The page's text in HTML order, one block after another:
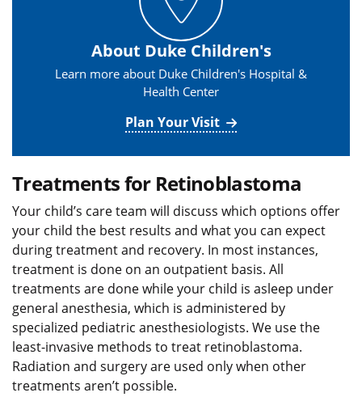
About Duke Children's
Learn more about Duke Children's Hospital &
Health Center
Plan Your Visit
Treatments for Retinoblastoma
Your child’s care team will discuss which options offer
your child the best results and what you can expect
during treatment and recovery. In most instances,
treatment is done on an outpatient basis. All
treatments are done while your child is asleep under
general anesthesia, which is administered by
specialized pediatric anesthesiologists. We use the
least-invasive methods to treat retinoblastoma.
Radiation and surgery are used only when other
treatments aren’t possible.